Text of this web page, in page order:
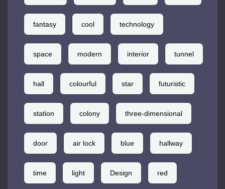
fantasy cool technology
space modern interior tunnel
hall colourful star futuristic
station colony three-dimensional
door air lock blue hallway
time light Design red